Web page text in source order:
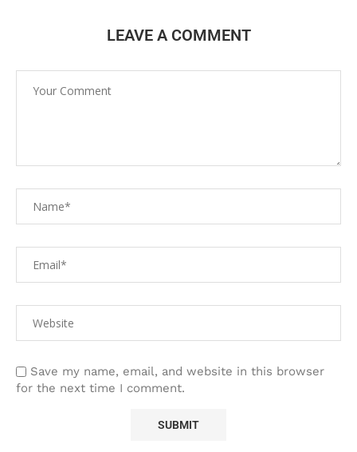
LEAVE A COMMENT
Save my name, email, and website in this browser
for the next time I comment.